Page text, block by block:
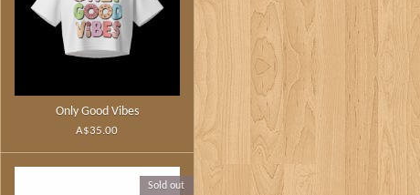
Only Good Vibes
A$35.00
Sold out